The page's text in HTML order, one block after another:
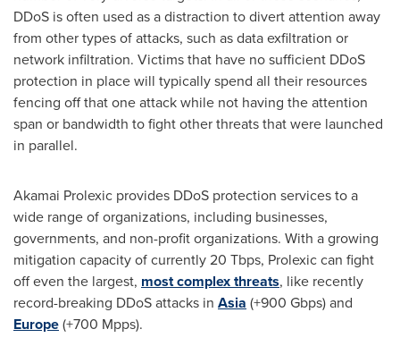
DDoS is often used as a distraction to divert attention away
from other types of attacks, such as data exfiltration or
network infiltration. Victims that have no sufficient DDoS
protection in place will typically spend all their resources
fencing off that one attack while not having the attention
span or bandwidth to fight other threats that were launched
in parallel.
Akamai Prolexic provides DDoS protection services to a
wide range of organizations, including businesses,
governments, and non-profit organizations. With a growing
mitigation capacity of currently 20 Tbps, Prolexic can fight
off even the largest, most complex threats, like recently
record-breaking DDoS attacks in Asia (+900 Gbps) and
Europe(+700 Mpps).